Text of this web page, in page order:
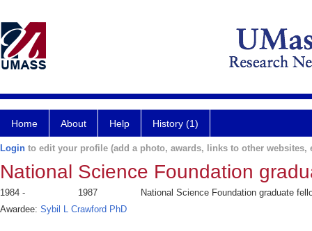
Home About Help History (1)
Login to edit your profile (add a photo, awards, links to other websites,
National Science Foundation
1984 - 1987
National Science Foundation graduate
Awardee: Sybil L Crawford PhD